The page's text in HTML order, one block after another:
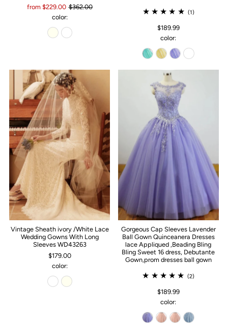
from $229.00 $362.00
color:
(1)
$189.99
color:
Vintage Sheath ivory /White Lace
Wedding Gowns With Long
Sleeves WD43263
$179.00
color:
Gorgeous Cap Sleeves Lavender
Ball Gown Quinceanera Dresses
lace Appliqued ,Beading Bling
Bling Sweet 16 dress, Debutante
Gown,prom dresses ball gown
(2)
$189.99
color: